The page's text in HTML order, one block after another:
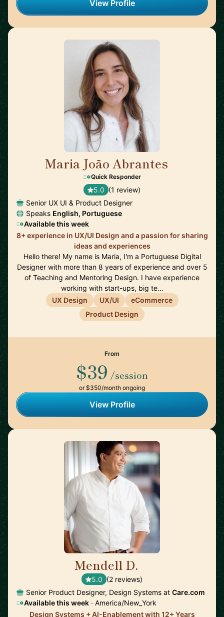
View Profile
Maria João Abrantes
Quick Responder
5.0 (1 review)
Senior UX UI & Product Designer
Speaks English, Portuguese
Available this week
8+ experience in UX/UI Design and a passion for sharing
ideas and experiences
Hello there! My name is Maria, I'm a Portuguese Digital
Designer with more than 8 years of experience and over 5
of Teaching and Mentoring Design. I have experience
working with start-ups, big te…
UX Design
UX/UI
eCommerce
Product Design
From
$39 /session
or $350/month ongoing
View Profile
Mendell D.
5.0 (2 reviews)
Senior Product Designer, Design Systems at Care.com
Available this week · America/New_York
Design Systems + AI-Enablement with 12+ Years